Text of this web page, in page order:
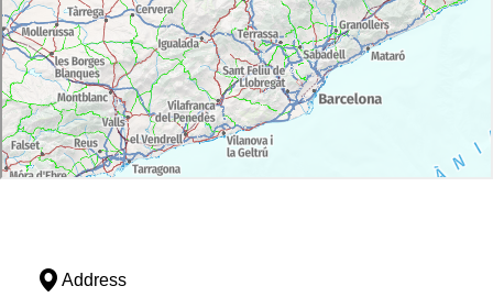
Address